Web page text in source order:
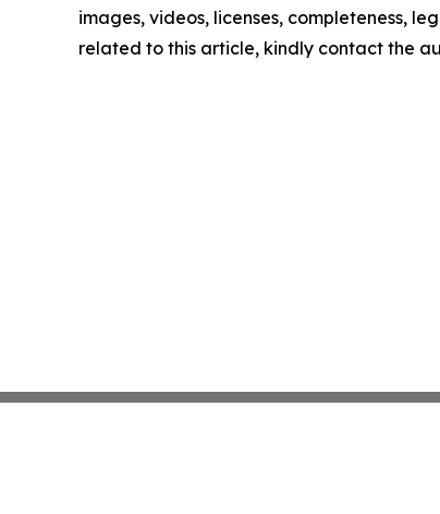
images, videos, licenses, completeness,
related to this article, kindly contact the